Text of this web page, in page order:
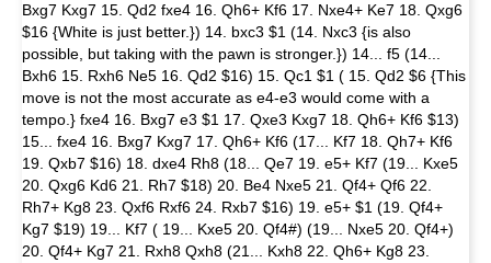
Bxg7 Kxg7 15. Qd2 fxe4 16. Qh6+ Kf6 17. Nxe4+ Ke7 18. Qxg6
$16 {White is just better.}) 14. bxc3 $1 (14. Nxc3 {is also
possible, but taking with the pawn is stronger.}) 14... f5 (14...
Bxh6 15. Rxh6 Ne5 16. Qd2 $16) 15. Qc1 $1 ( 15. Qd2 $6 {This
move is not the most accurate as e4-e3 would come with a
tempo.} fxe4 16. Bxg7 e3 $1 17. Qxe3 Kxg7 18. Qh6+ Kf6 $13)
15... fxe4 16. Bxg7 Kxg7 17. Qh6+ Kf6 (17... Kf7 18. Qh7+ Kf6
19. Qxb7 $16) 18. dxe4 Rh8 (18... Qe7 19. e5+ Kf7 (19... Kxe5
20. Qxg6 Kd6 21. Rh7 $18) 20. Be4 Nxe5 21. Qf4+ Qf6 22.
Rh7+ Kg8 23. Qxf6 Rxf6 24. Rxb7 $16) 19. e5+ $1 (19. Qf4+
Kg7 $19) 19... Kf7 ( 19... Kxe5 20. Qf4#) (19... Nxe5 20. Qf4+)
20. Qf4+ Kg7 21. Rxh8 Qxh8 (21... Kxh8 22. Qh6+ Kg8 23.